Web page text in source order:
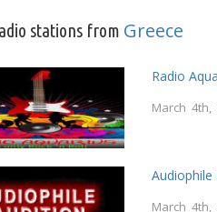
stations from Greece
Radio
March 4th,
Audiophile
March 4th,